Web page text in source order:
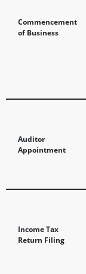
Commencement
of Business
Auditor
Appointment
Income Tax
Return Filing